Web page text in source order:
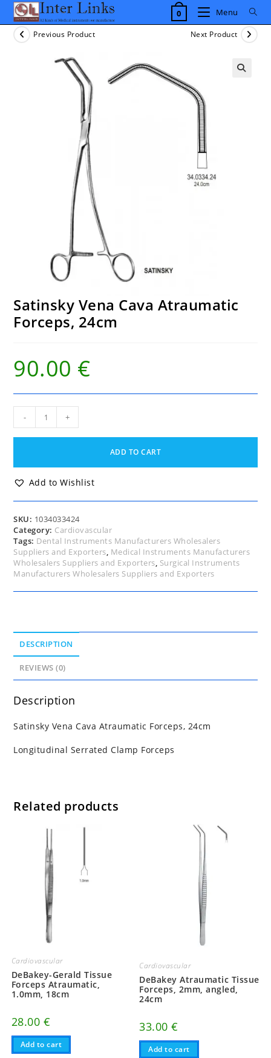
Skip
content
0 Menu
Previous Product Next Product
Satinsky Vena Cava Atraumatic
Forceps, 24cm
90.00 €
Cava
24cm
quantity
- +
ADD TO CART
Add to Wishlist
SKU: 1034033424
Category: Cardiovascular
Tags: Dental Instruments Manufacturers Wholesalers
Suppliers and Exporters, Medical Instruments Manufacturers
Wholesalers Suppliers and Exporters, Surgical Instruments
Manufacturers Wholesalers Suppliers and Exporters
DESCRIPTION
REVIEWS (0)
Description
Satinsky Vena Cava Atraumatic Forceps, 24cm
Longitudinal Serrated Clamp Forceps
Related products
Cardiovascular
DeBakey-Gerald Tissue
Forceps Atraumatic,
1.0mm, 18cm
28.00 €
Add to cart
Cardiovascular
DeBakey Atraumatic Tissue
Forceps, 2mm, angled,
24cm
33.00€
Add to cart